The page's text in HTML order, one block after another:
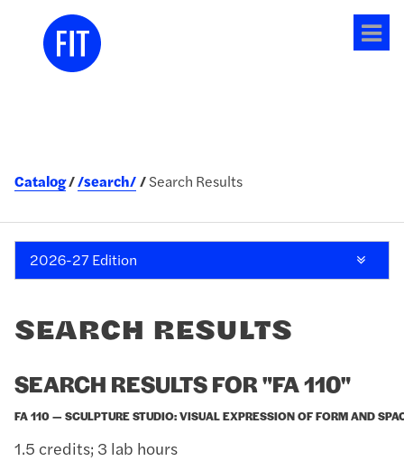
Catalog /search/ Search Results
2026-27 Edition
SEARCH RESULTS
SEARCH RESULTS FOR "FA 110"
FA 110 — SCULPTURE STUDIO: VISUAL EXPRESSION OF FORM AND
1.5 credits; 3 lab hours